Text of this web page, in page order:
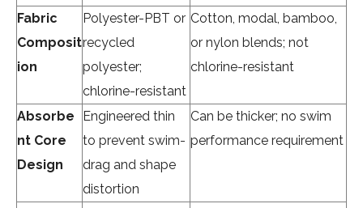
Fabric
Composit
ion
Polyester-PBT or
recycled
polyester;
chlorine-resistant
Cotton, modal, bamboo,
or nylon blends; not
chlorine-resistant
Absorbe
nt Core
Design
Engineered thin
to prevent swim-
drag and shape
distortion
Can be thicker; no swim
performance requirement